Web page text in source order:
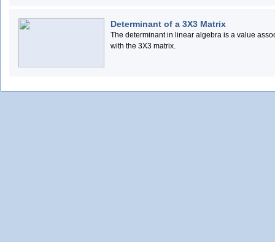
Determinant of a 3X3 Matrix
The determinant in linear algebra is a value
with the 3X3 matrix.